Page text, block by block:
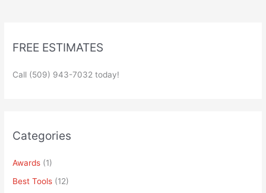
FREE ESTIMATES
Call (509) 943-7032 today!
Categories
Awards (1)
Best Tools (12)